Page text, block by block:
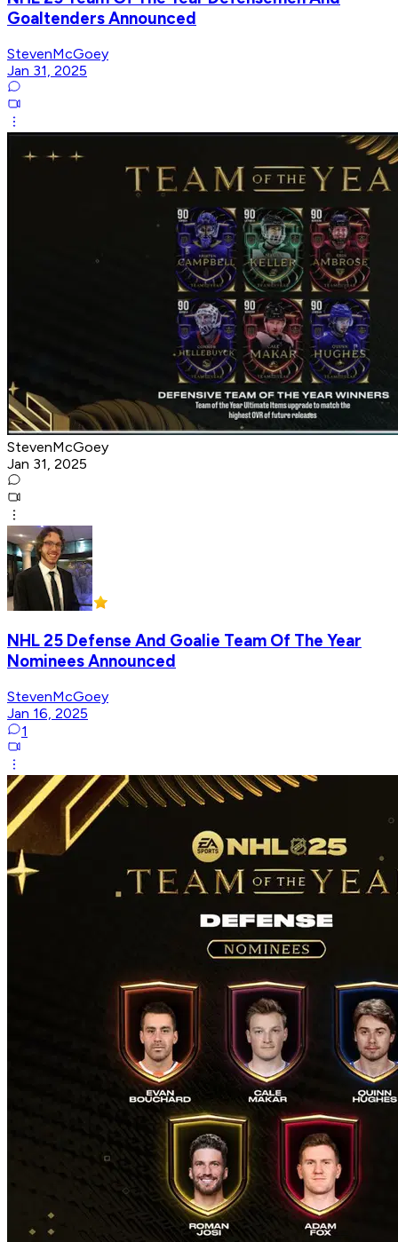
Goaltenders Announced
StevenMcGoey
Jan 31, 2025
StevenMcGoey
Jan 31, 2025
NHL 25 Defense And Goalie Team Of The Year
Nominees Announced
StevenMcGoey
Jan 16, 2025
1